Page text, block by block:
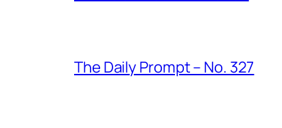
The Daily Prompt – No. 327